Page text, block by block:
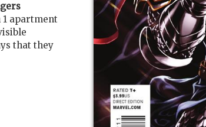
apartment
that they